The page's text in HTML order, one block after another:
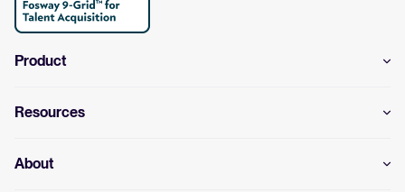
Product
Resources
About